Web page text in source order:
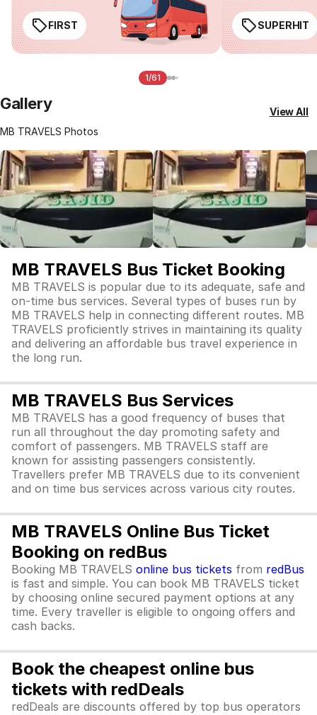
FIRST SUPERHIT
1/61
Gallery
MB TRAVELS Photos
View All
MB TRAVELS Bus Ticket Booking
MB TRAVELS is popular due to its adequate, safe and
on-time bus services. Several types of buses run by
MB TRAVELS help in connecting different routes. MB
TRAVELS proficiently strives in maintaining its quality
and delivering an affordable bus travel experience in
the long run.
MB TRAVELS Bus Services
MB TRAVELS has a good frequency of buses that
run all throughout the day promoting safety and
comfort of passengers. MB TRAVELS staff are
known for assisting passengers consistently.
Travellers prefer MB TRAVELS due to its convenient
and on time bus services across various city routes.
MB TRAVELS Online Bus Ticket
Booking on redBus
Booking MB TRAVELS online bus tickets from redBus
is fast and simple. You can book MB TRAVELS ticket
by choosing online secured payment options at any
time. Every traveller is eligible to ongoing offers and
cash backs.
Book the cheapest online bus
tickets with redDeals
redDeals are discounts offered by top bus operators